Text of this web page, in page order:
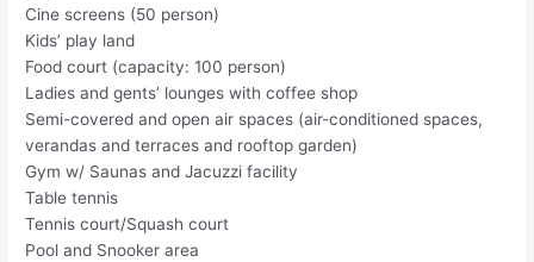
Cine screens (50 person)
Kids’ play land
Food court (capacity: 100 person)
Ladies and gents’ lounges with coffee shop
Semi-covered and open air spaces (air-conditioned spaces,
verandas and terraces and rooftop garden)
Gym w/ Saunas and Jacuzzi facility
Table tennis
Tennis court/Squash court
Pool and Snooker area